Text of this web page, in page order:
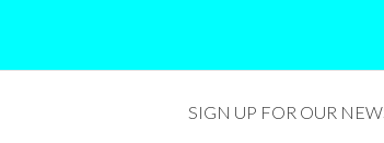
SIGN UP FOR OUR